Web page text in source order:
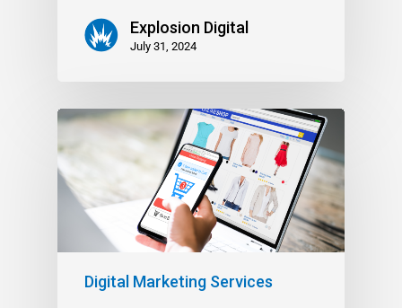
Explosion Digital
July 31, 2024
Digital Marketing Services